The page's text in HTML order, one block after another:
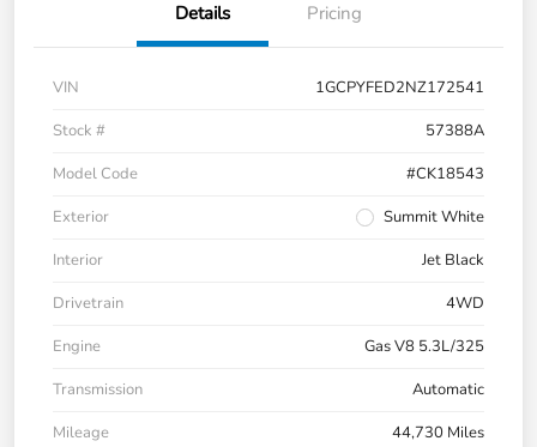
Details Pricing
VIN
1GCPYFED2NZ172541
Stock #
57388A
Model Code
#CK18543
Exterior
Summit White
Interior
Jet Black
Drivetrain
4WD
Engine
Gas V8 5.3L/325
Transmission
Automatic
Mileage
44,730 Miles